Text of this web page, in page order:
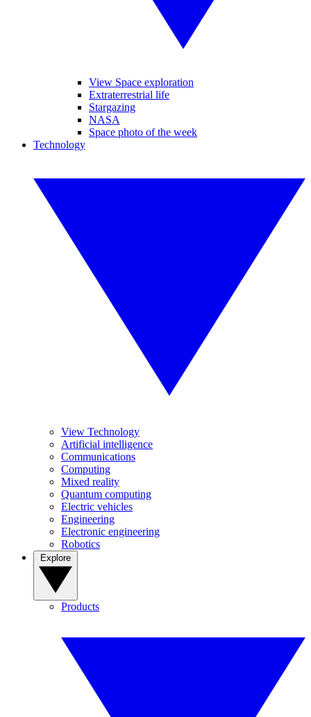
View Space exploration
Extraterrestrial life
Stargazing
NASA
Space photo of the week
Technology
View Technology
Artificial intelligence
Communications
Computing
Mixed reality
Quantum computing
Electric vehicles
Engineering
Electronic engineering
Robotics
Products